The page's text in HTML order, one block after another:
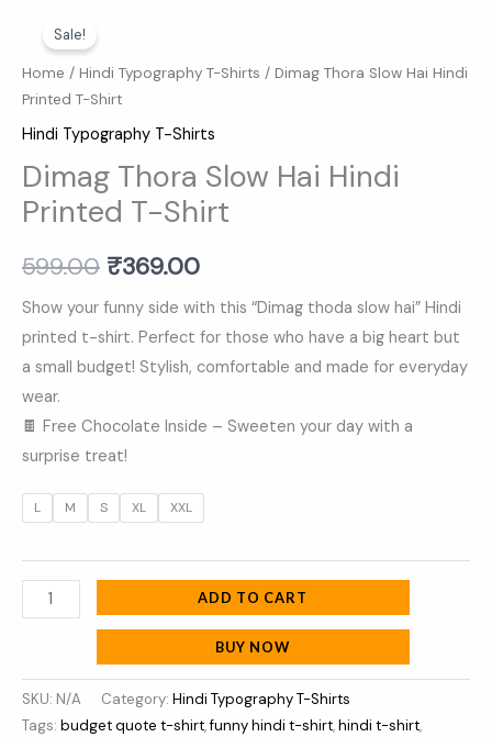
Sale!
Home / Hindi Typography T-Shirts / Dimag Thora Slow Hai Hindi
Printed T-Shirt
Hindi Typography T-Shirts
Dimag Thora Slow Hai Hindi
Printed T-Shirt
599.00
price
was:
₹599.00.
₹369.00
price
Show your funny side with this “Dimag thoda slow hai” Hindi
printed t-shirt. Perfect for those who have a big heart but
a small budget! Stylish, comfortable and made for everyday
wear.
🍫 Free Chocolate Inside – Sweeten your day with a
surprise treat!
L M S XL XXL
Thora
Slow
Hai
Hindi
Printed
T-
Shirt
ADD TO CART
BUY NOW
SKU: N/A Category: Hindi Typography T-Shirts
Tags: budget quote t-shirt,funny hindi t-shirt,hindi t-shirt,